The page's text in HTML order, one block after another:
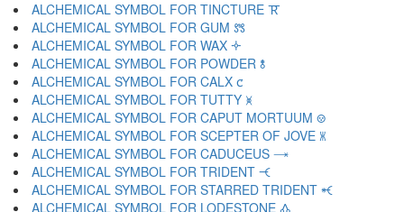
ALCHEMICAL SYMBOL FOR TINCTURE 🝈
ALCHEMICAL SYMBOL FOR GUM 🝉
ALCHEMICAL SYMBOL FOR WAX 🝊
ALCHEMICAL SYMBOL FOR POWDER 🝋
ALCHEMICAL SYMBOL FOR CALX 🝌
ALCHEMICAL SYMBOL FOR TUTTY 🝍
ALCHEMICAL SYMBOL FOR CAPUT MORTUUM 🝎
ALCHEMICAL SYMBOL FOR SCEPTER OF JOVE 🝏
ALCHEMICAL SYMBOL FOR CADUCEUS 🝐
ALCHEMICAL SYMBOL FOR TRIDENT 🝑
ALCHEMICAL SYMBOL FOR STARRED TRIDENT 🝒
ALCHEMICAL SYMBOL FOR LODESTONE 🝓